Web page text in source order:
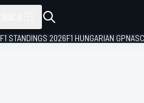
F1 STANDINGS 2026F1 HUNGARIAN GP